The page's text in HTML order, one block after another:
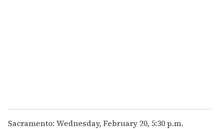
Sacramento: Wednesday, February 20, 5:30 p.m.